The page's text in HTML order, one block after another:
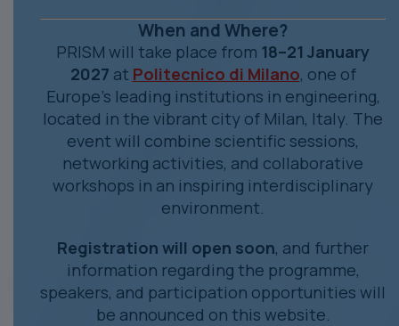
When and Where?
PRISM will take place from 18–21 January
2027 at Politecnico di Milano, one of
Europe's leading institutions in engineering,
located in the vibrant city of Milan, Italy. The
event will combine scientific sessions,
networking activities, and collaborative
workshops in an inspiring interdisciplinary
environment.
Registration will open soon, and further
information regarding the programme,
speakers, and participation opportunities will
be announced on this website.